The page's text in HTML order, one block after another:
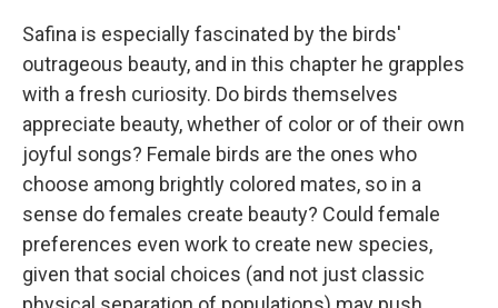
Safina is especially fascinated by the birds'
outrageous beauty, and in this chapter he grapples
with a fresh curiosity. Do birds themselves
appreciate beauty, whether of color or of their own
joyful songs? Female birds are the ones who
choose among brightly colored mates, so in a
sense do females create beauty? Could female
preferences even work to create new species,
given that social choices (and not just classic